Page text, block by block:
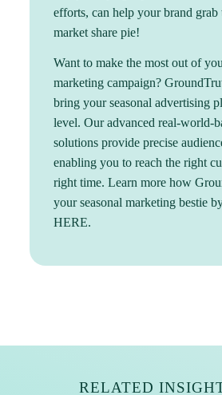
efforts, can help your brand
market share pie!
Want to make the most out of
marketing campaign?
bring your seasonal advertising
level. Our advanced real-world-
solutions provide precise
enabling you to reach the right
right time. Learn more how
your seasonal marketing bestie
HERE.
RELATED